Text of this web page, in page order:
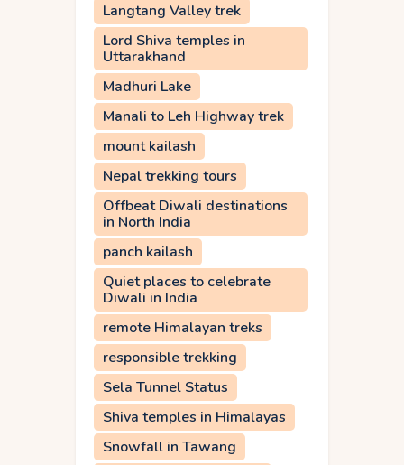
Langtang Valley trek
Lord Shiva temples in
Uttarakhand
Madhuri Lake
Manali to Leh Highway trek
mount kailash
Nepal trekking tours
Offbeat Diwali destinations
in North India
panch kailash
Quiet places to celebrate
Diwali in India
remote Himalayan treks
responsible trekking
Sela Tunnel Status
Shiva temples in Himalayas
Snowfall in Tawang